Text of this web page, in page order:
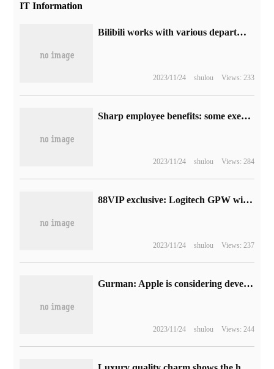
IT Information
Bilibili works with various departments to crack down on Internet violence infringement cases: involving 18 provinces and cities, a total of more than 40 people
2023/11/24 shulou Views: 233
Sharp employee benefits: some executives over the age of 55 can retire early and receive up to 6 months of additional salary subsidy
2023/11/24 shulou Views: 284
88VIP exclusive: Logitech GPW wireless game mouse reaches the bottom of 369 yuan
2023/11/24 shulou Views: 237
Gurman: Apple is considering developing its own camera image sensor, which is expected to be used in mixed reality and self-driving.
2023/11/24 shulou Views: 244